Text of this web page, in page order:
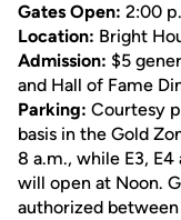
Gates Open: 2:00
Location: Bright
Admission: $5
and Hall of Fame
Parking: Courtesy
basis in the Gold
8 a.m., while E3,
will open at Noon.
authorized